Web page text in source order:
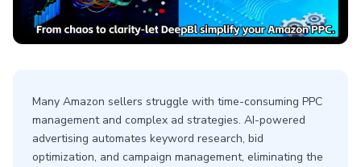
Many Amazon sellers struggle with time-consuming PPC
management and complex ad strategies. AI-powered
advertising automates keyword research, bid
optimization, and campaign management, eliminating the